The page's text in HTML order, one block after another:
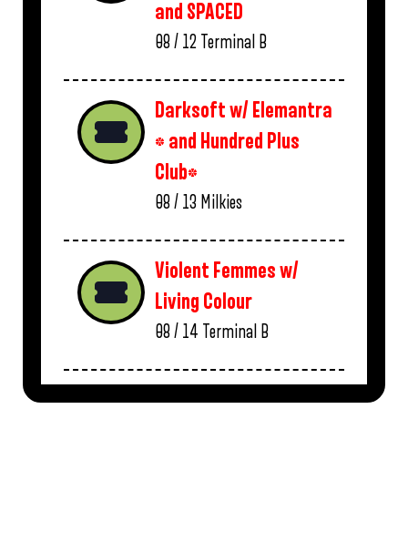
and SPACED
08 / 12 Terminal B
Darksoft w/ Elemantra
* and Hundred Plus
Club*
08 / 13 Milkies
Violent Femmes w/
Living Colour
08 / 14 Terminal B